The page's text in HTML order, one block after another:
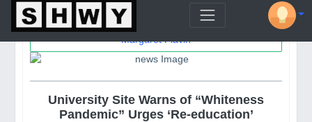
Margaret Flavin
University Site Warns of “Whiteness
Pandemic” Urges ‘Re-education’